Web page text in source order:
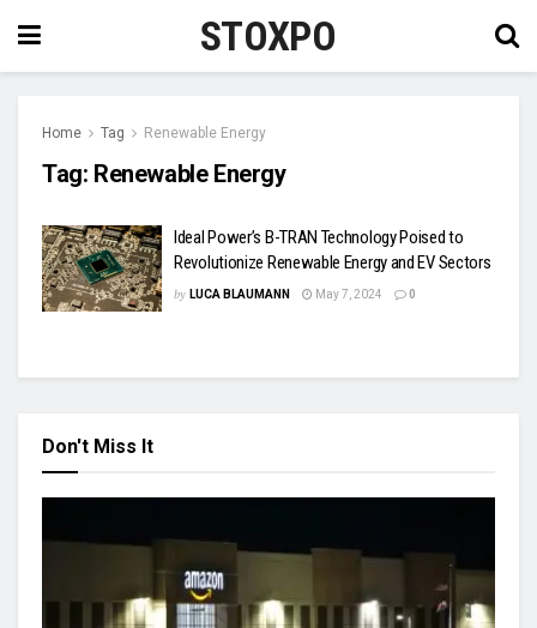
STOXPO
Home Tag Renewable Energy
Tag: Renewable Energy
Ideal Power’s B-TRAN Technology Poised to
Revolutionize Renewable Energy and EV Sectors
by LUCA BLAUMANN May 7, 2024 0
Don't Miss It